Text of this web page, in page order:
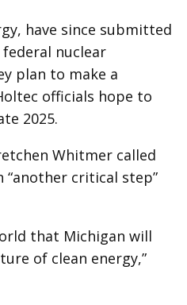
have since submitted
nuclear
plan to make a
officials hope to
2025.
Whitmer called
critical step”
that Michigan will
of clean energy,”